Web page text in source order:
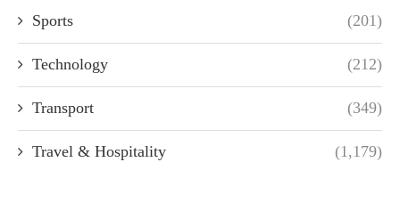
Sports (201)
Technology (212)
Transport (349)
Travel & Hospitality (1,179)